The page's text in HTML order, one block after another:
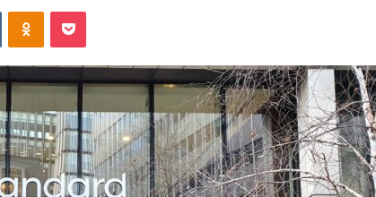
VKontakteOdnoklassniki
Pocket